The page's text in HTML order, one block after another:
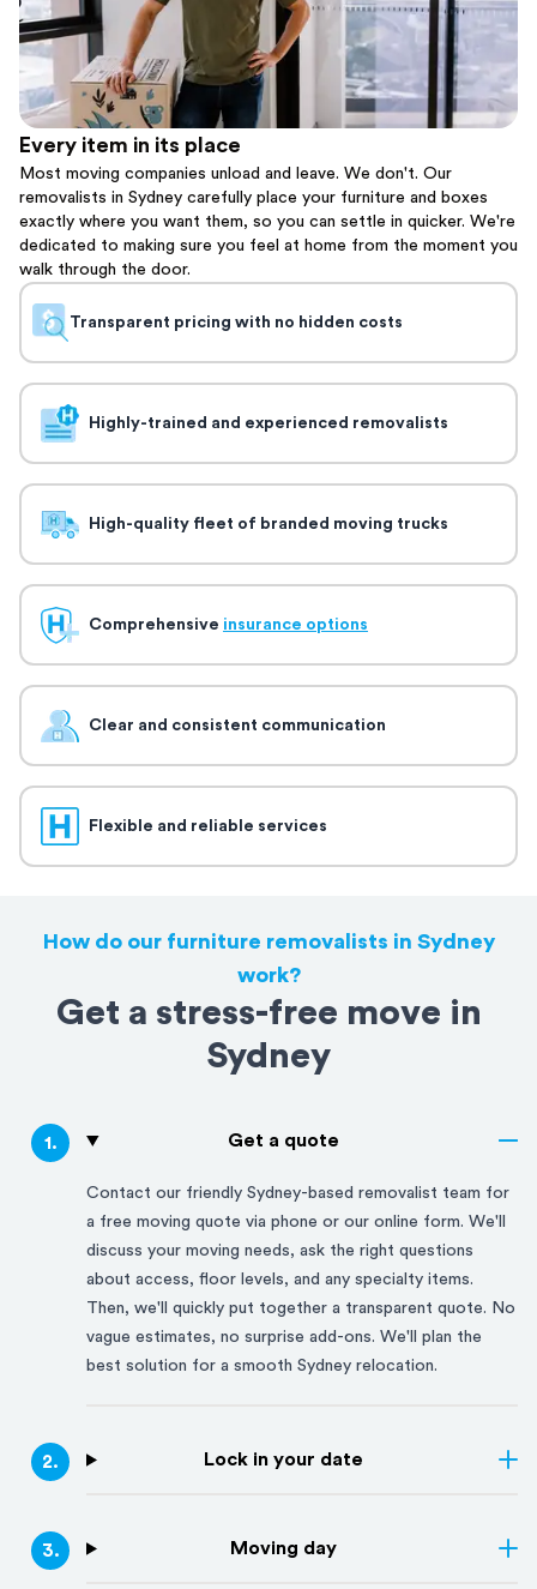
Every item in its place
Most moving companies unload and leave. We don't. Our
removalists in Sydney carefully place your furniture and boxes
exactly where you want them, so you can settle in quicker. We're
dedicated to making sure you feel at home from the moment you
walk through the door.
Transparent pricing with no hidden costs
Highly-trained and experienced removalists
High-quality fleet of branded moving trucks
Comprehensive insurance options
Clear and consistent communication
Flexible and reliable services
How do our furniture removalists in Sydney
work?
Get a stress-free move in
Sydney
1. Get a quote
Contact our friendly Sydney-based removalist team for
a free moving quote via phone or our online form. We'll
discuss your moving needs, ask the right questions
about access, floor levels, and any specialty items.
Then, we'll quickly put together a transparent quote. No
vague estimates, no surprise add-ons. We'll plan the
best solution for a smooth Sydney relocation.
2. Lock in your date
3. Moving day